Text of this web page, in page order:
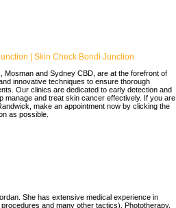
| Skin Check Bondi Junction
and Sydney CBD, are at the forefront of
innovative techniques to ensure thorough
Our clinics are dedicated to early detection and
manage and treat skin cancer effectively. If you are
make an appointment now by clicking the
as possible.
She has extensive medical experience in
and many other tactics), Phototherapy,